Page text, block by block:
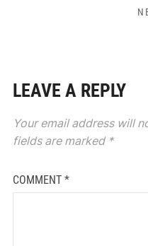
LEAVE A REPLY
Your email address will
fields are marked *
COMMENT *